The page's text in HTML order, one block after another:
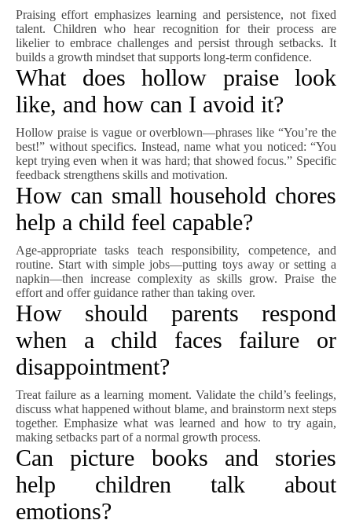
Praising effort emphasizes learning and persistence, not fixed
talent. Children who hear recognition for their process are
likelier to embrace challenges and persist through setbacks. It
builds a growth mindset that supports long-term confidence.
What does hollow praise look
like, and how can I avoid it?
Hollow praise is vague or overblown—phrases like “You’re the
best!” without specifics. Instead, name what you noticed: “You
kept trying even when it was hard; that showed focus.” Specific
feedback strengthens skills and motivation.
How can small household chores
help a child feel capable?
Age-appropriate tasks teach responsibility, competence, and
routine. Start with simple jobs—putting toys away or setting a
napkin—then increase complexity as skills grow. Praise the
effort and offer guidance rather than taking over.
How should parents respond
when a child faces failure or
disappointment?
Treat failure as a learning moment. Validate the child’s feelings,
discuss what happened without blame, and brainstorm next steps
together. Emphasize what was learned and how to try again,
making setbacks part of a normal growth process.
Can picture books and stories
help children talk about
emotions?